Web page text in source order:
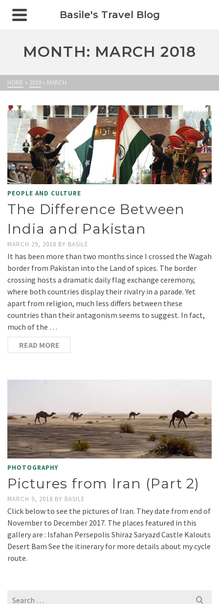
Basile's Travel Blog
MONTH: MARCH 2018
HOME » 2018 » MARCH
PEOPLE AND CULTURE
The Difference Between
India and Pakistan
MARCH 29, 2018 BY BASILE
It has been more than two months since I crossed the Wagah
border from Pakistan into the Land of spices. The border
crossing hosts a dramatic daily flag exchange ceremony,
where both countries display their rivalry in a parade. Yet
apart from religion, much less differs between these
countries than their antagonism seems to suggest. In fact,
much of the …
READ MORE
PHOTOGRAPHY
Pictures from Iran (Part 2)
MARCH 9, 2018 BY BASILE
Click below to see the pictures of Iran. They date from end of
November to December 2017. The places featured in this
gallery are : Isfahan Persepolis Shiraz Saryazd Castle Kalouts
Desert Bam See the itinerary for more details about my cycle
route.
Search